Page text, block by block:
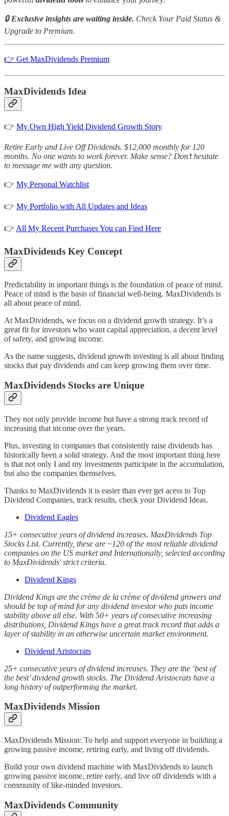
🔒 Exclusive insights are waiting inside. Check Your Paid Status &
Upgrade to Premium.
👉 Get MaxDividends Premium
MaxDividends Idea
👉 My Own High Yield Dividend Growth Story
Retire Early and Live Off Dividends. $12,000 monthly for 120
months. No one wants to work forever. Make sense? Don’t hesitate
to message me with any question.
👉 My Personal Watchlist
👉 My Portfolio with All Updates and Ideas
👉 All My Recent Purchases You can Find Here
MaxDividends Key Concept
Predictability in important things is the foundation of peace of mind.
Peace of mind is the basis of financial well-being. MaxDividends is
all about peace of mind.
At MaxDividends, we focus on a dividend growth strategy. It’s a
great fit for investors who want capital appreciation, a decent level
of safety, and growing income.
As the name suggests, dividend growth investing is all about finding
stocks that pay dividends and can keep growing them over time.
MaxDividends Stocks are Unique
They not only provide income but have a strong track record of
increasing that income over the years.
Plus, investing in companies that consistently raise dividends has
historically been a solid strategy. And the most important thing here
is that not only I and my investments participate in the accumulation,
but also the companies themselves.
Thanks to MaxDividends it is easier than ever get acess to Top
Dividend Companies, track results, check your Dividend Ideas.
Dividend Eagles
15+ consecutive years of dividend increases. MaxDividends Top
Stocks List. Currently, these are ~120 of the most reliable dividend
companies on the US market and Internationally, selected according
to MaxDividends' strict criteria.
Dividend Kings
Dividend Kings are the crème de la crème of dividend growers and
should be top of mind for any dividend investor who puts income
stability above all else. With 50+ years of consecutive increasing
distributions, Dividend Kings have a great track record that adds a
layer of stability in an otherwise uncertain market environment.
Dividend Aristocrats
25+ consecutive years of dividend increases. They are the ‘best of
the best’ dividend growth stocks. The Dividend Aristocrats have a
long history of outperforming the market.
MaxDividends Mission
MaxDividends Mission: To help and support everyone in building a
growing passive income, retiring early, and living off dividends.
Build your own dividend machine with MaxDividends to launch
growing passive income, retire early, and live off dividends with a
community of like-minded investors.
MaxDividends Community